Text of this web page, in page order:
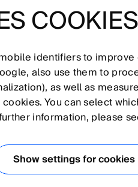
and assignment of
AT
COOKIES
identifiers to
also use them to
as well as
You can select
information, please
Show settings for cookies